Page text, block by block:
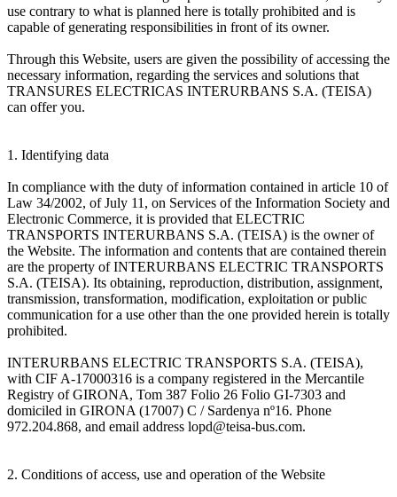
use contrary to what is planned here is totally prohibited and is
capable of generating responsibilities in front of its owner.
Through this Website, users are given the possibility of accessing the
necessary information, regarding the services and solutions that
TRANSURES ELECTRICAS INTERURBANS S.A. (TEISA)
can offer you.
1. Identifying data
In compliance with the duty of information contained in article 10 of
Law 34/2002, of July 11, on Services of the Information Society and
Electronic Commerce, it is provided that ELECTRIC
TRANSPORTS INTERURBANS S.A. (TEISA) is the owner of
the Website. The information and contents that are contained therein
are the property of INTERURBANS ELECTRIC TRANSPORTS
S.A. (TEISA). Its obtaining, reproduction, distribution, assignment,
transmission, transformation, modification, exploitation or public
communication for a use other than the one provided herein is totally
prohibited.
INTERURBANS ELECTRIC TRANSPORTS S.A. (TEISA),
with CIF A-17000316 is a company registered in the Mercantile
Registry of GIRONA, Tom 387 Folio 26 Folio GI-7303 and
domiciled in GIRONA (17007) C / Sardenya nº16. Phone
972.204.868, and email address lopd@teisa-bus.com.
2. Conditions of access, use and operation of the Website